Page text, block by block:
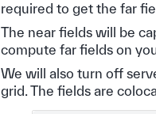
required to get the far
The near fields will be
compute far fields on
We will also turn off
grid. The fields are